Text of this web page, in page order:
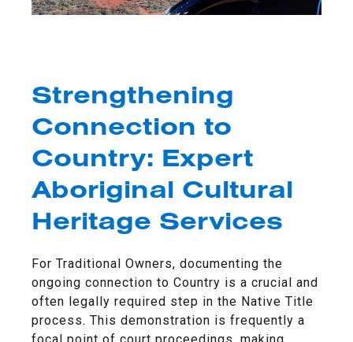
Strengthening
Connection to
Country: Expert
Aboriginal Cultural
Heritage Services
For Traditional Owners, documenting the
ongoing connection to Country is a crucial and
often legally required step in the Native Title
process. This demonstration is frequently a
focal point of court proceedings, making